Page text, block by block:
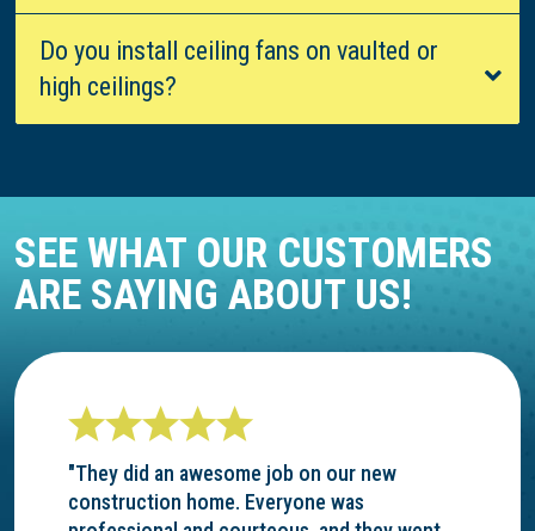
Do you install ceiling fans on vaulted or
high ceilings?
SEE WHAT OUR CUSTOMERS
ARE SAYING ABOUT US!
"They did an awesome job on our new
construction home. Everyone was